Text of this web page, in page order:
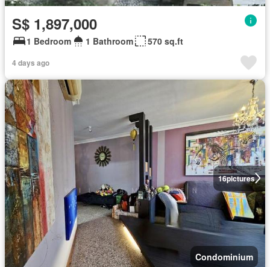
S$ 1,897,000
1 Bedroom 1 Bathroom 570 sq.ft
4 days ago
16pictures
Condominium